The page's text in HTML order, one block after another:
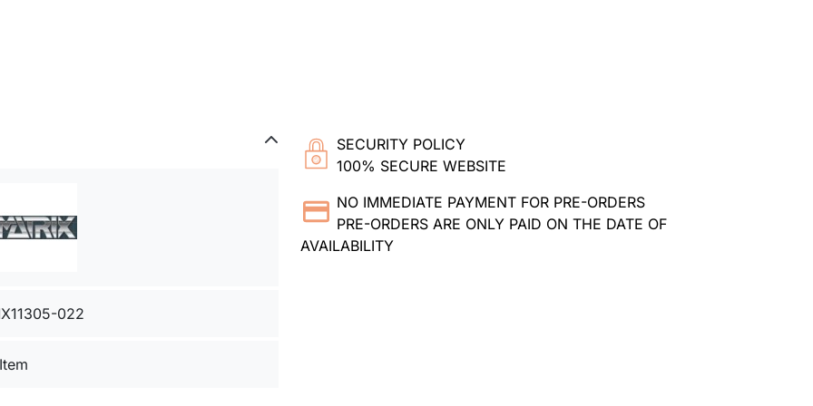
SECURITY POLICY
100% SECURE WEBSITE
NO IMMEDIATE PAYMENT FOR PRE-ORDERS
PRE-ORDERS ARE ONLY PAID ON THE DATE OF
AVAILABILITY
022